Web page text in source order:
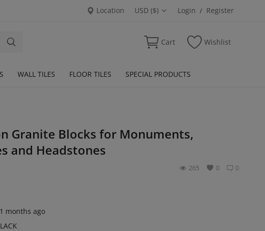
Location USD ($) Login / Register
Cart Wishlist
WALL TILES FLOOR TILES SPECIAL PRODUCTS
Granite Blocks for Monuments,
and Headstones
0
0
265
months ago